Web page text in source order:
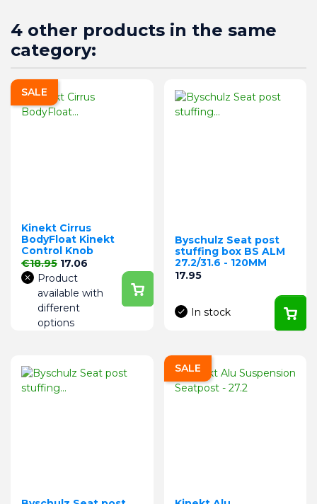
4 other products in the same
category:
Kinekt Cirrus
BodyFloat Kinekt
Control Knob
Regular price
€18.95 Price
17.06
Product
available with
different
options
SALE
Byschulz Seat post
stuffing box BS ALM
27.2/31.6 - 120MM
Price
17.95
In stock
SALE